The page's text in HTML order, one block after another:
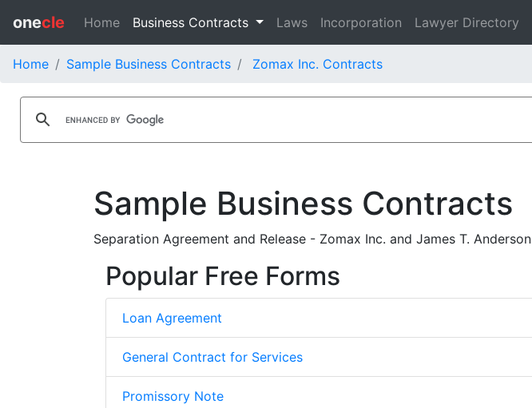
onecle Home Business Contracts Laws Incorporation Lawyer Directory
Home Sample Business Contracts Zomax Inc. Contracts
Sample Business Contracts
Separation Agreement and Release - Zomax Inc. and James T. Anderson
Popular Free Forms
Loan Agreement
General Contract for Services
Promissory Note